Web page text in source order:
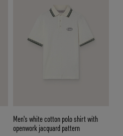
Men's white cotton polo shirt with
openwork jacquard pattern